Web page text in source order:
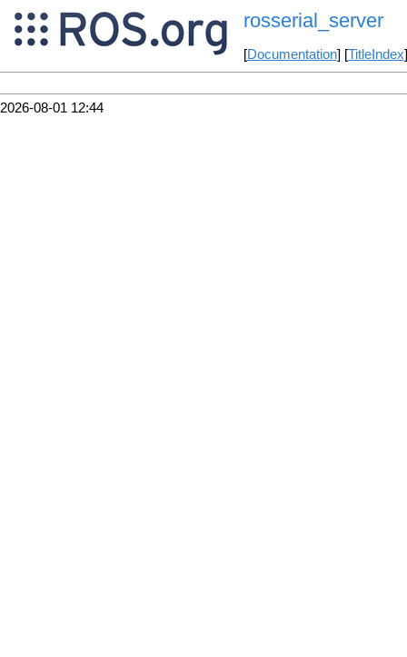
rosserial_server
[Documentation] [TitleIndex
2026-08-01 12:44